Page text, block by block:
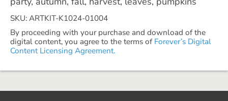
SKU: ARTKIT-K1024-01004
By proceeding with your purchase and download of the
digital content, you agree to the terms of Forever’s Digital
Content Licensing Agreement.